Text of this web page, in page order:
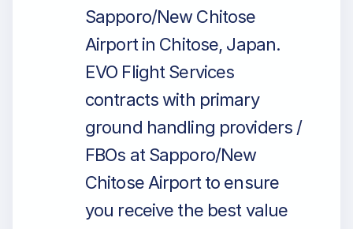
Sapporo/New Chitose
Airport in Chitose, Japan.
EVO Flight Services
contracts with primary
ground handling providers /
FBOs at Sapporo/New
Chitose Airport to ensure
you receive the best value